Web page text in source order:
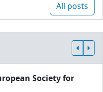
All posts
Society for